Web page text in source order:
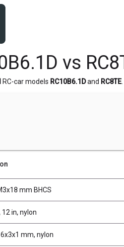
vs
RC-car models RC10B6.1Dand RC8TE
mm BHCS
12 in, nylon
mm, nylon